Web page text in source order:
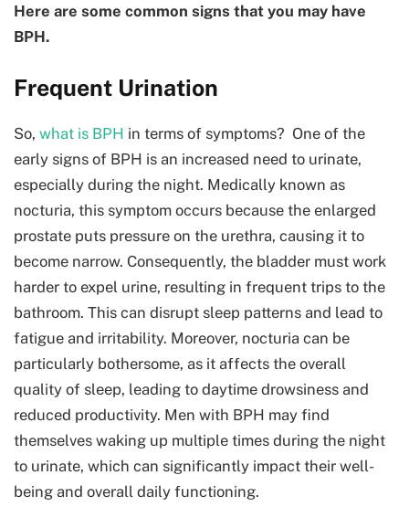
Here are some common signs that you may have
BPH.
Frequent Urination
So, what is BPH in terms of symptoms? One of the
early signs of BPH is an increased need to urinate,
especially during the night. Medically known as
nocturia, this symptom occurs because the enlarged
prostate puts pressure on the urethra, causing it to
become narrow. Consequently, the bladder must work
harder to expel urine, resulting in frequent trips to the
bathroom. This can disrupt sleep patterns and lead to
fatigue and irritability. Moreover, nocturia can be
particularly bothersome, as it affects the overall
quality of sleep, leading to daytime drowsiness and
reduced productivity. Men with BPH may find
themselves waking up multiple times during the night
to urinate, which can significantly impact their well-
being and overall daily functioning.